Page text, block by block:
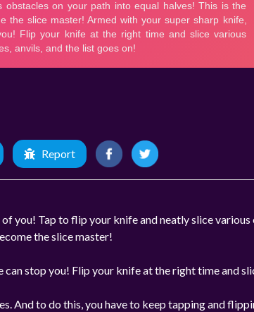
Report
you! Tap to flip your knife and neatly slice
the slice master!
stop you! Flip your knife at the right time and
And to do this, you have to keep tapping and